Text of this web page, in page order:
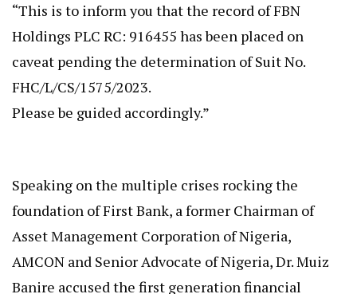
“This is to inform you that the record of FBN
Holdings PLC RC: 916455 has been placed on
caveat pending the determination of Suit No.
FHC/L/CS/1575/2023.
Please be guided accordingly.”
Speaking on the multiple crises rocking the
foundation of First Bank, a former Chairman of
Asset Management Corporation of Nigeria,
AMCON and Senior Advocate of Nigeria, Dr. Muiz
Banire accused the first generation financial